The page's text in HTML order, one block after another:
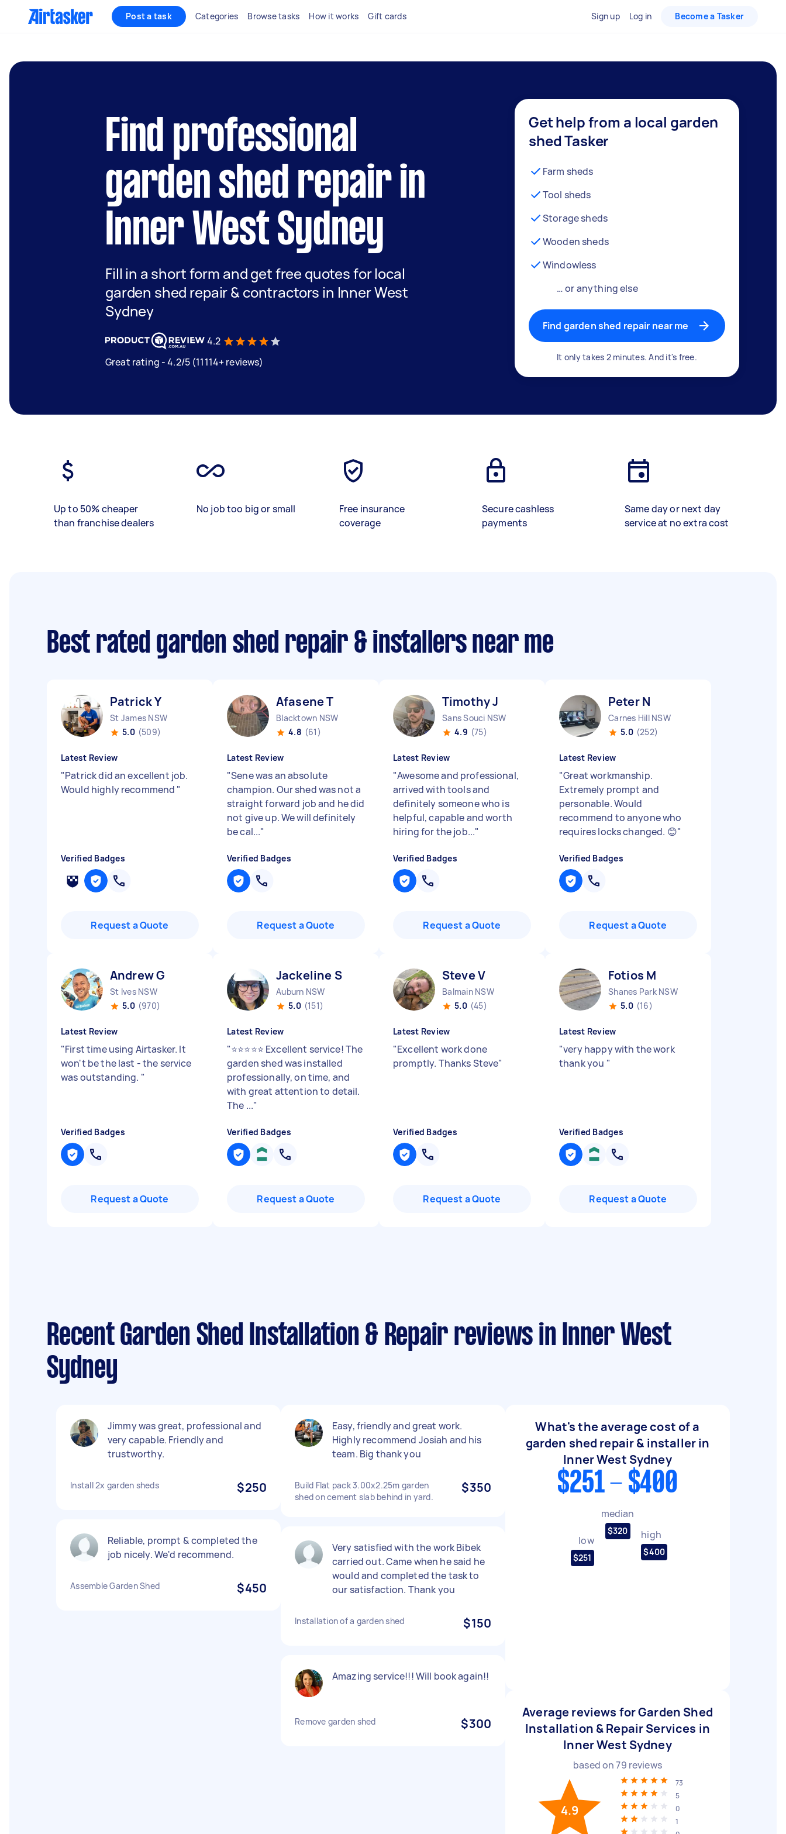
Post a task Categories Browse tasks How it works Gift cards Sign up Log in Become a Tasker
Find professional
garden shed repair in
Inner West Sydney
Fill in a short form and get free quotes for local
garden shed repair & contractors in Inner West
Sydney
4.2
Great rating - 4.2/5 (11114+ reviews)
Get help from a local garden
shed Tasker
Farm sheds
Tool sheds
Storage sheds
Wooden sheds
Windowless
… or anything else
Find garden shed repair near me
It only takes 2 minutes. And it's free.
Up to 50% cheaper
than franchise dealers
No job too big or small
Free insurance
coverage
Secure cashless
payments
Same day or next day
service at no extra cost
Best rated garden shed repair & installers near me
Patrick Y
St James NSW
5.0 (509)
Latest Review
"Patrick did an excellent job.
Would highly recommend "
Verified Badges
Request a Quote
Afasene T
Blacktown NSW
4.8 (61)
Latest Review
"Sene was an absolute
champion. Our shed was not a
straight forward job and he did
not give up. We will definitely
be cal..."
Verified Badges
Request a Quote
Timothy J
Sans Souci NSW
4.9 (75)
Latest Review
"Awesome and professional,
arrived with tools and
definitely someone who is
helpful, capable and worth
hiring for the job..."
Verified Badges
Request a Quote
Peter N
Carnes Hill NSW
5.0 (252)
Latest Review
"Great workmanship.
Extremely prompt and
personable. Would
recommend to anyone who
requires locks changed. 😊"
Verified Badges
Request a Quote
Andrew G
St Ives NSW
5.0 (970)
Latest Review
"First time using Airtasker. It
won't be the last - the service
was outstanding. "
Verified Badges
Request a Quote
Jackeline S
Auburn NSW
5.0 (151)
Latest Review
"⭐⭐⭐⭐⭐ Excellent service! The
garden shed was installed
professionally, on time, and
with great attention to detail.
The ..."
Verified Badges
Request a Quote
Steve V
Balmain NSW
5.0 (45)
Latest Review
"Excellent work done
promptly. Thanks Steve"
Verified Badges
Request a Quote
Fotios M
Shanes Park NSW
5.0 (16)
Latest Review
"very happy with the work
thank you "
Verified Badges
Request a Quote
Recent Garden Shed Installation & Repair reviews in Inner West
Sydney
Jimmy was great, professional and
very capable. Friendly and
trustworthy.
Install 2x garden sheds $250
Reliable, prompt & completed the
job nicely. We'd recommend.
Assemble Garden Shed $450
Easy, friendly and great work.
Highly recommend Josiah and his
team. Big thank you
Build Flat pack 3.00x2.25m garden
shed on cement slab behind in yard.
$350
Very satisfied with the work Bibek
carried out. Came when he said he
would and completed the task to
our satisfaction. Thank you
Installation of a garden shed $150
Amazing service!!! Will book again!!
Remove garden shed $300
What's the average cost of a
garden shed repair & installer in
Inner West Sydney
$251 - $400
low
$251
median
$320 high
$400
Average reviews for Garden Shed
Installation & Repair Services in
Inner West Sydney
based on79 reviews
4.9
73
5
0
1